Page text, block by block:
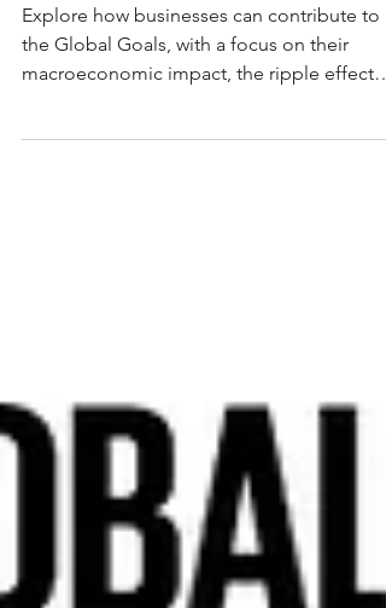
Sustainability Goals?
Explore how businesses can contribute to
macroeconomic impact, the ripple effect